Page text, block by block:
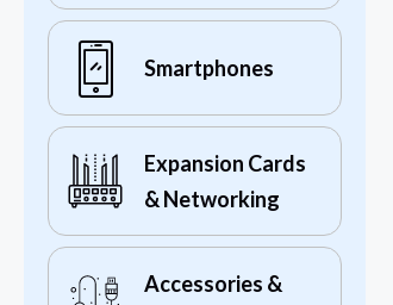
Smartphones
Expansion Cards
& Networking
Accessories &